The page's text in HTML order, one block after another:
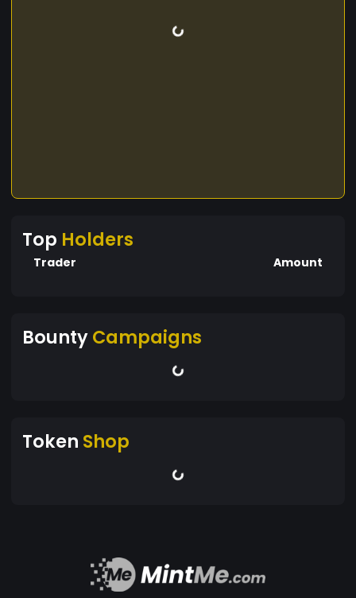
Top Holders
Trader Amount
BountyCampaigns
Token Shop